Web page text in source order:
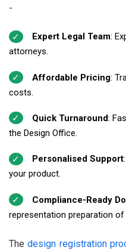
-
Expert Legal Team:
attorneys.
Affordable Pricing:
costs.
Quick Turnaround:
the Design Office.
Personalised Support
your product.
Compliance-Ready
representation preparation
Thedesign registration